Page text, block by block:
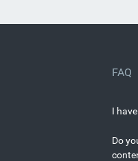
FAQ
I
Do